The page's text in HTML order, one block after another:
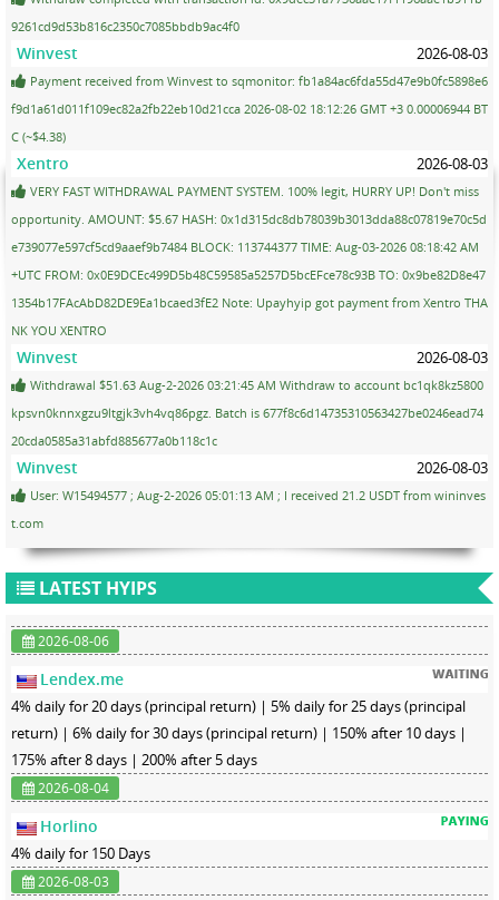
9261cd9d53b816c2350c7085bbdb9ac4f0
Winvest 2026-08-03
Payment received from Winvest to sqmonitor: fb1a84ac6fda55d47e9b0fc5898e6
f9d1a61d011f109ec82a2fb22eb10d21cca 2026-08-02 18:12:26 GMT +3 0.00006944 BT
C (~$4.38)
Xentro 2026-08-03
VERY FAST WITHDRAWAL PAYMENT SYSTEM. 100% legit, HURRY UP! Don't miss
opportunity. AMOUNT: $5.67 HASH: 0x1d315dc8db78039b3013dda88c07819e70c5d
e739077e597cf5cd9aaef9b7484 BLOCK: 113744377 TIME: Aug-03-2026 08:18:42 AM
+UTC FROM: 0x0E9DCEc499D5b48C59585a5257D5bcEFce78c93B TO: 0x9be82D8e47
1354b17FAcAbD82DE9Ea1bcaed3fE2 Note: Upayhyip got payment from Xentro THA
NK YOU XENTRO
Winvest 2026-08-03
Withdrawal $51.63 Aug-2-2026 03:21:45 AM Withdraw to account bc1qk8kz5800
kpsvn0knnxgzu9ltgjk3vh4vq86pgz. Batch is 677f8c6d14735310563427be0246ead74
20cda0585a31abfd885677a0b118c1c
Winvest 2026-08-03
User: W15494577 ; Aug-2-2026 05:01:13 AM ; I received 21.2 USDT from wininves
t.com
LATEST HYIPS
2026-08-06
Lendex.me
4% daily for 20 days (principal return) | 5% daily for 25 days (principal
return) | 6% daily for 30 days (principal return) | 150% after 10 days |
175% after 8 days | 200% after 5 days
2026-08-04
Horlino
4% daily for 150 Days
2026-08-03